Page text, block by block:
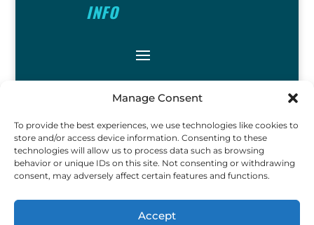
Manage Consent
To provide the best experiences, we use technologies like cookies to
store and/or access device information. Consenting to these
technologies will allow us to process data such as browsing
behavior or unique IDs on this site. Not consenting or withdrawing
consent, may adversely affect certain features and functions.
Accept
INFO
FOLLOW
FUN